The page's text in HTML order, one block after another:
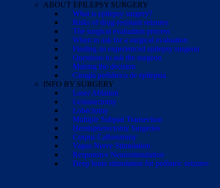
ABOUT EPILEPSY SURGERY
What is epilepsy surgery?
Risks of drug-resistant seizures
The surgical evaluation process
When to ask for a surgical evaluation
Finding an experienced epilepsy surgeon
Questions to ask the surgeon
Making the decision
Cirugía pediátrica de epilepsia
INFO BY SURGERY
Laser Ablation
Lesionectomy
Lobectomy
Multiple Subpial Transection
Hemispherectomy Surgeries
Corpus Callosotomy
Vagus Nerve Stimulation
Responsive Neurostimulation
Deep brain stimulation for pediatric seizures